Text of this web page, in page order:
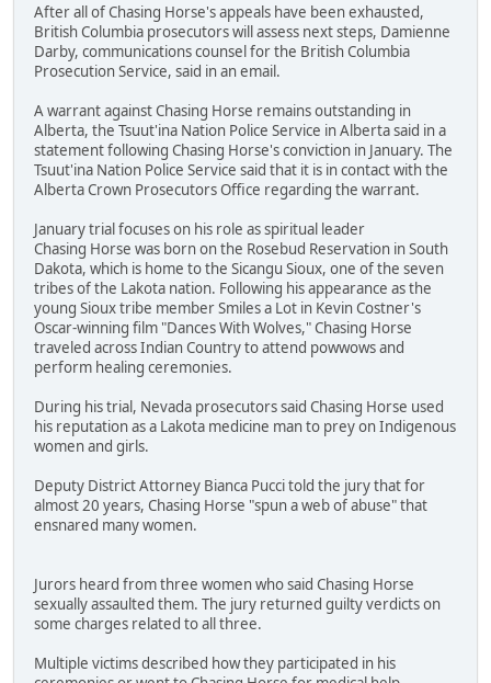
After all of Chasing Horse's appeals have been exhausted,
British Columbia prosecutors will assess next steps, Damienne
Darby, communications counsel for the British Columbia
Prosecution Service, said in an email.
A warrant against Chasing Horse remains outstanding in
Alberta, the Tsuut'ina Nation Police Service in Alberta said in a
statement following Chasing Horse's conviction in January. The
Tsuut'ina Nation Police Service said that it is in contact with the
Alberta Crown Prosecutors Office regarding the warrant.
January trial focuses on his role as spiritual leader
Chasing Horse was born on the Rosebud Reservation in South
Dakota, which is home to the Sicangu Sioux, one of the seven
tribes of the Lakota nation. Following his appearance as the
young Sioux tribe member Smiles a Lot in Kevin Costner's
Oscar-winning film "Dances With Wolves," Chasing Horse
traveled across Indian Country to attend powwows and
perform healing ceremonies.
During his trial, Nevada prosecutors said Chasing Horse used
his reputation as a Lakota medicine man to prey on Indigenous
women and girls.
Deputy District Attorney Bianca Pucci told the jury that for
almost 20 years, Chasing Horse "spun a web of abuse" that
ensnared many women.
Jurors heard from three women who said Chasing Horse
sexually assaulted them. The jury returned guilty verdicts on
some charges related to all three.
Multiple victims described how they participated in his